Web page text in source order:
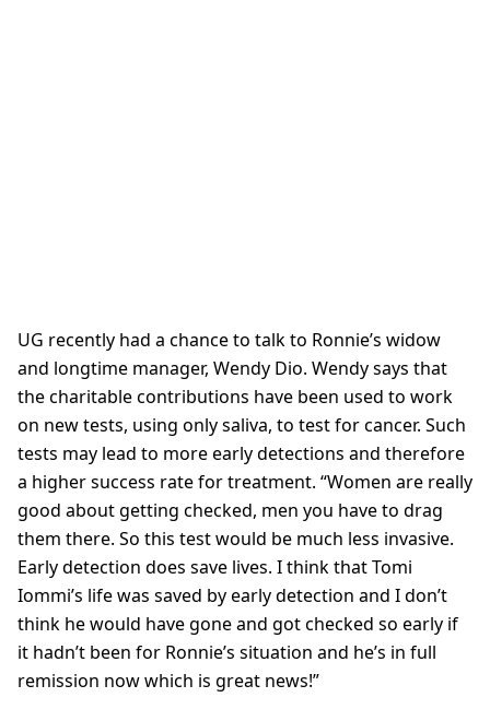
UG recently had a chance to talk to Ronnie’s widow
and longtime manager, Wendy Dio. Wendy says that
the charitable contributions have been used to work
on new tests, using only saliva, to test for cancer. Such
tests may lead to more early detections and therefore
a higher success rate for treatment. “Women are really
good about getting checked, men you have to drag
them there. So this test would be much less invasive.
Early detection does save lives. I think that Tomi
Iommi’s life was saved by early detection and I don’t
think he would have gone and got checked so early if
it hadn’t been for Ronnie’s situation and he’s in full
remission now which is great news!”